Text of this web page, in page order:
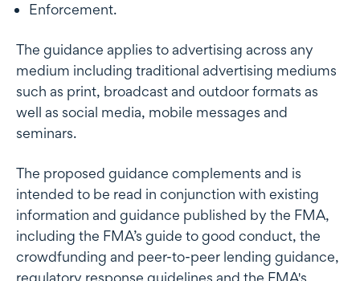
Enforcement.
The guidance applies to advertising across any
medium including traditional advertising mediums
such as print, broadcast and outdoor formats as
well as social media, mobile messages and
seminars.
The proposed guidance complements and is
intended to be read in conjunction with existing
information and guidance published by the FMA,
including the FMA’s guide to good conduct, the
crowdfunding and peer-to-peer lending guidance,